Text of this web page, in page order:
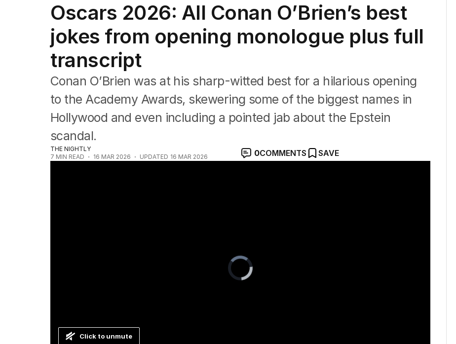
Film
TV
Music
Pop culture
Visual arts
Gaming
Radio
Books
The Best Australian Yarn
Oscars 2026: All Conan O’Brien’s best
jokes from opening monologue plus full
transcript
Conan O’Brien was at his sharp-witted best for a hilarious opening
to the Academy Awards, skewering some of the biggest names in
Hollywood and even including a pointed jab about the Epstein
scandal.
THE NIGHTLY
7 MIN READ 16 MAR 2026 UPDATED 16 MAR 2026 0COMMENTS SAVE
Video
Player
is
loading.
Click to unmute